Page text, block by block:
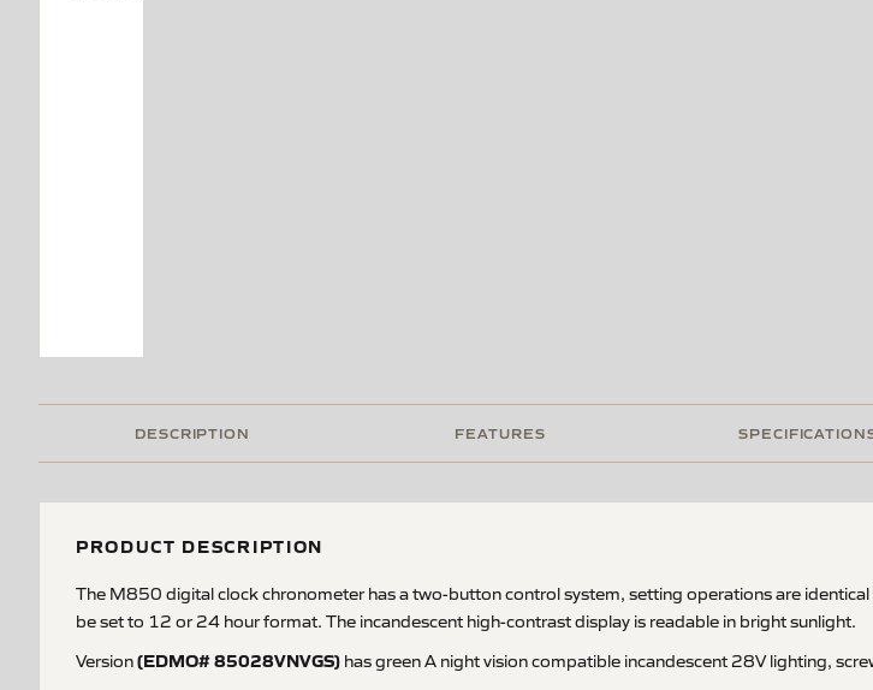
DESCRIPTION FEATURES
PRODUCT DESCRIPTION
The M850 digital clock chronometer has a two-button control system, setting operations are
be set to 12 or 24 hour format. The incandescent high-contrast display is readable in bright sunlight.
Version(EDMO# 85028VNVGS) has green A night vision compatible incandescent 28V lighting,